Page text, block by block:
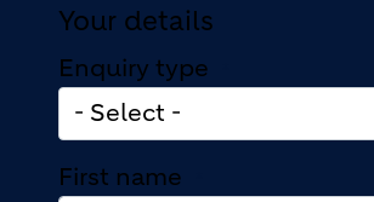
Your details
Enquiry type
First name